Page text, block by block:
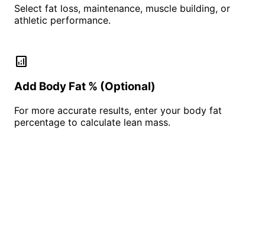
Select fat loss, maintenance, muscle building, or
athletic performance.
analytics
Add Body Fat % (Optional)
For more accurate results, enter your body fat
percentage to calculate lean mass.